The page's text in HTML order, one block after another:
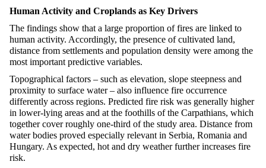
Human Activity and Croplands as Key Drivers
The findings show that a large proportion of fires are linked to
human activity. Accordingly, the presence of cultivated land,
distance from settlements and population density were among the
most important predictive variables.
Topographical factors – such as elevation, slope steepness and
proximity to surface water – also influence fire occurrence
differently across regions. Predicted fire risk was generally higher
in lower-lying areas and at the foothills of the Carpathians, which
together coverroughly one-third of the study area. Distance from
water bodies proved especially relevant in Serbia, Romania and
Hungary. As expected, hot and dry weather further increases fire
risk.